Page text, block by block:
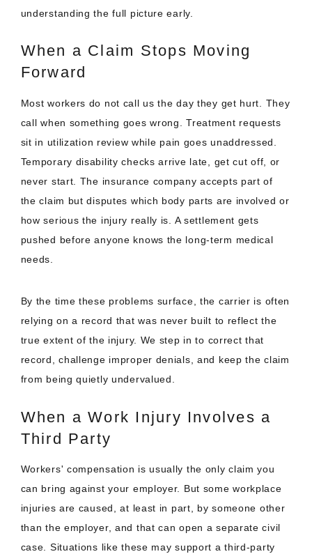
understanding the full picture early.
When a Claim Stops Moving
Forward
Most workers do not call us the day they get hurt. They
call when something goes wrong. Treatment requests
sit in utilization review while pain goes unaddressed.
Temporary disability checks arrive late, get cut off, or
never start. The insurance company accepts part of
the claim but disputes which body parts are involved or
how serious the injury really is. A settlement gets
pushed before anyone knows the long-term medical
needs.
By the time these problems surface, the carrier is often
relying on a record that was never built to reflect the
true extent of the injury. We step in to correct that
record, challenge improper denials, and keep the claim
from being quietly undervalued.
When a Work Injury Involves a
Third Party
Workers' compensation is usually the only claim you
can bring against your employer. But some workplace
injuries are caused, at least in part, by someone other
than the employer, and that can open a separate civil
case. Situations like these may support a third-party